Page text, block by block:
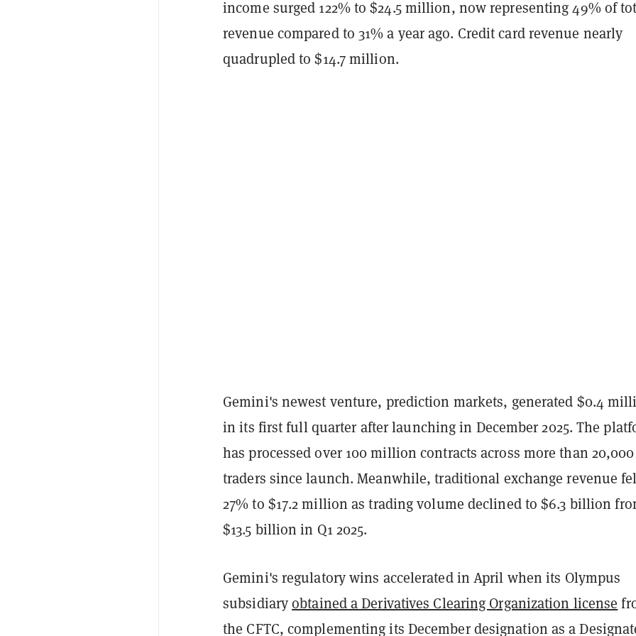
income surged 122% to $24.5 million, now representing 49% of
revenue compared to 31% a year ago. Credit card revenue nearly
quadrupled to $14.7 million.
Gemini's newest venture, prediction markets, generated $0.4
in its first full quarter after launching in December 2025. The
has processed over 100 million contracts across more than 20,000
traders since launch. Meanwhile, traditional exchange revenue
27% to $17.2 million as trading volume declined to $6.3 billion
$13.5 billion in Q1 2025.
Gemini's regulatory wins accelerated in April when its Olympus
subsidiaryobtained a Derivatives Clearing Organization license
the CFTC, complementing its December designation as a